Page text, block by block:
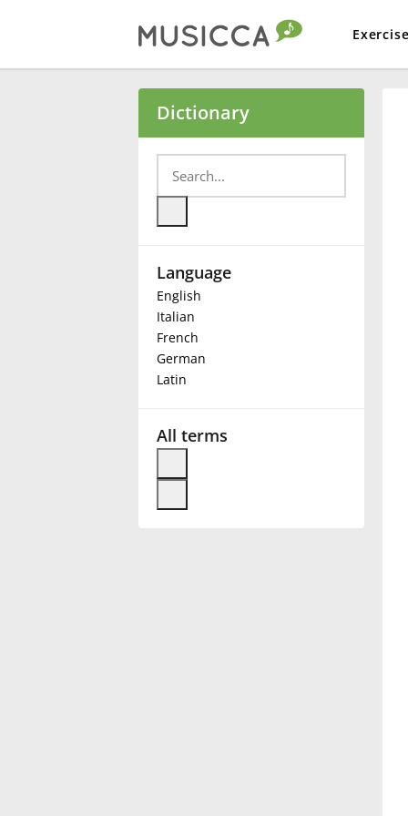
Български
Deutsch
Français
Dictionary
Language
English
Italian
French
German
Latin
All terms